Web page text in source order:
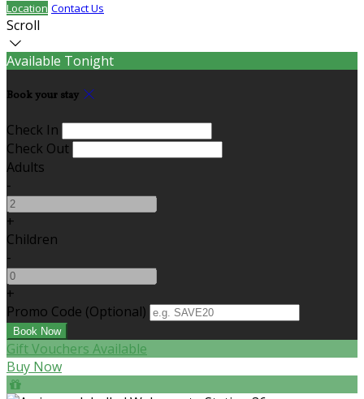
Location Contact Us
Scroll
Available Tonight
Book your stay
Check In
Check Out
Adults
-
+
Children
-
+
Promo Code (Optional)
Gift Vouchers Available
Buy Now